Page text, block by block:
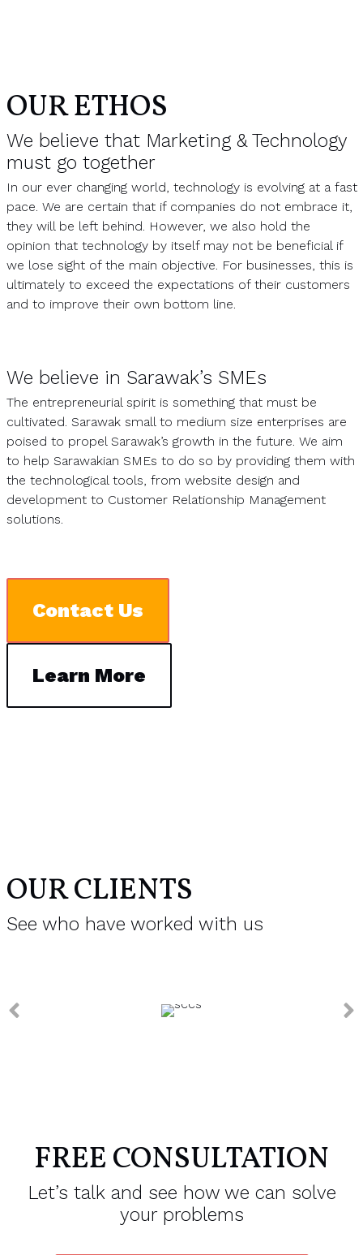
OUR ETHOS
We believe that Marketing & Technology
must go together
In our ever changing world, technology is evolving at a fast
pace. We are certain that if companies do not embrace it,
they will be left behind. However, we also hold the
opinion that technology by itself may not be beneficial if
we lose sight of the main objective. For businesses, this is
ultimately to exceed the expectations of their customers
and to improve their own bottom line.
We believe in Sarawak’s SMEs
The entrepreneurial spirit is something that must be
cultivated. Sarawak small to medium size enterprises are
poised to propel Sarawak’s growth in the future. We aim
to help Sarawakian SMEs to do so by providing them with
the technological tools, from website design and
development to Customer Relationship Management
solutions.
Contact Us
Learn More
OUR CLIENTS
See who have worked with us
FREE CONSULTATION
Let’s talk and see how we can solve
your problems